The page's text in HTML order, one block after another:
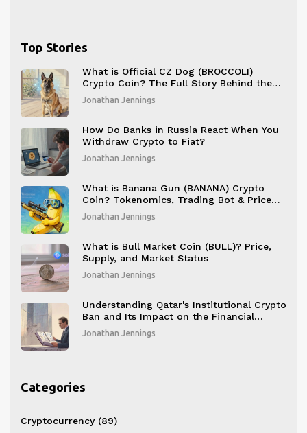
Top Stories
What is Official CZ Dog (BROCCOLI)
Crypto Coin? The Full Story Behind the
Meme Token That Took Over BNB Chain
Jonathan Jennings
How Do Banks in Russia React When You
Withdraw Crypto to Fiat?
Jonathan Jennings
What is Banana Gun (BANANA) Crypto
Coin? Tokenomics, Trading Bot & Price
Analysis
Jonathan Jennings
What is Bull Market Coin (BULL)? Price,
Supply, and Market Status
Jonathan Jennings
Understanding Qatar's Institutional Crypto
Ban and Its Impact on the Financial
Sector
Jonathan Jennings
Categories
Cryptocurrency (89)